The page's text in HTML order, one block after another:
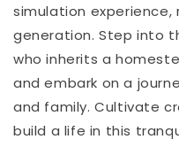
simulation
generation. Step into
who inherits a
and embark on a
and family. Cultivate
build a life in this